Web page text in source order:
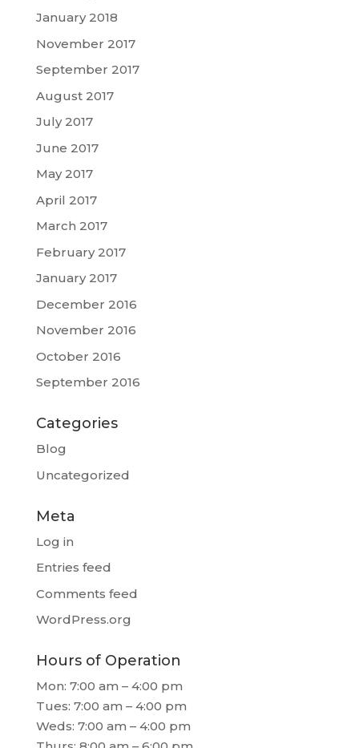
January 2018
November 2017
September 2017
August 2017
July 2017
June 2017
May 2017
April 2017
March 2017
February 2017
January 2017
December 2016
November 2016
October 2016
September 2016
Categories
Blog
Uncategorized
Meta
Log in
Entries feed
Comments feed
WordPress.org
Hours of Operation
Mon: 7:00 am – 4:00 pm
Tues: 7:00 am – 4:00 pm
Weds: 7:00 am – 4:00 pm